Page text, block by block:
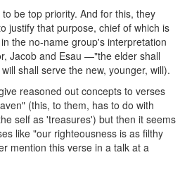
be top priority. And for this, they
justify that purpose, chief of which is
the no-name group's interpretation
Jacob and Esau —"the elder shall
shall serve the new, younger, will).
reasoned out concepts to verses
(this, to them, has to do with
self as 'treasures') but then it seems
like "our righteousness is as filthy
mention this verse in a talk at a